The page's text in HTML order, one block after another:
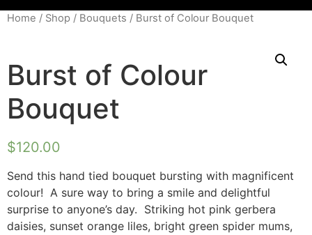
Home / Shop / Bouquets / Burst of Colour Bouquet
Burst of Colour
Bouquet
$120.00
Send this hand tied bouquet bursting with magnificent
colour! A sure way to bring a smile and delightful
surprise to anyone’s day. Striking hot pink gerbera
daisies, sunset orange liles, bright green spider mums,